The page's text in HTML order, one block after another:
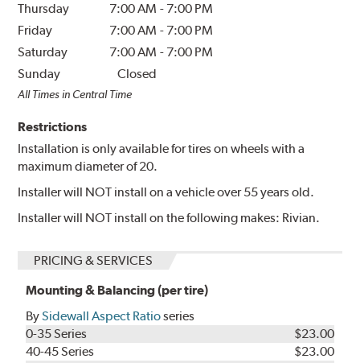
Thursday
7:00 AM - 7:00 PM
Friday
7:00 AM - 7:00 PM
Saturday
7:00 AM - 7:00 PM
Sunday
Closed
All Times in Central Time
Restrictions
Installation is only available for tires on wheels with a
maximum diameter of 20.
Installer will NOT install on a vehicle over 55 years old.
Installer will NOT install on the following makes: Rivian.
PRICING & SERVICES
Mounting & Balancing (per tire)
BySidewall Aspect Ratioseries
0-35 Series
$23.00
40-45 Series
$23.00